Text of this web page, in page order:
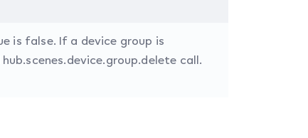
is false. If a device group is
call.